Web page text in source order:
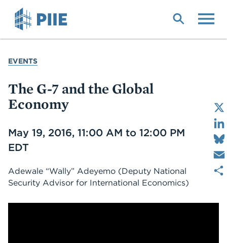
YOU
EVENTS
The G-7 and the Global
Economy
Date
May 19, 2016, 11:00 AM to 12:00 PM
EDT
Adewale “Wally” Adeyemo (Deputy National
Security Advisor for International Economics)